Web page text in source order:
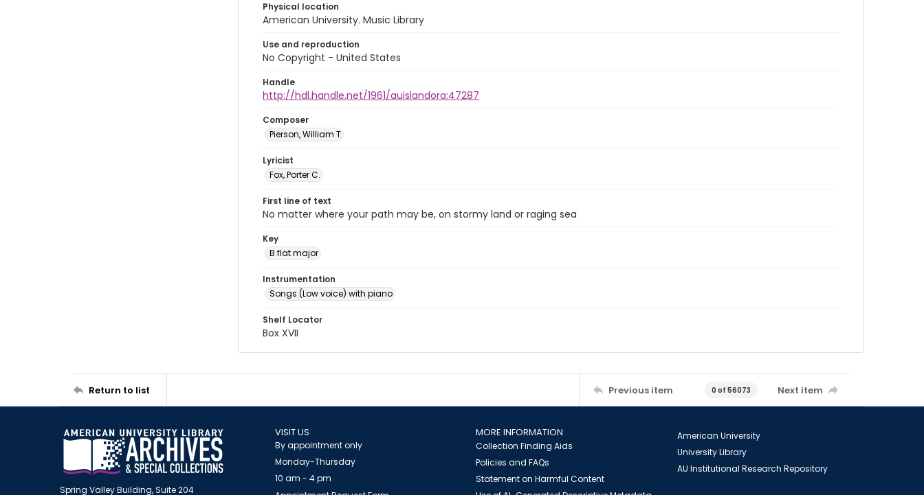
Physical location
American University. Music Library
Use and reproduction
No Copyright - United States
Handle
http://hdl.handle.net/1961/auislandora:47287
Composer
Pierson, William T
Lyricist
Fox, Porter C.
First line of text
No matter where your path may be, on stormy land or raging sea
Key
B flat major
Instrumentation
Songs (Low voice) with piano
Shelf Locator
Box XVII
Return to list Previous item 0 of 56073 Next item
Spring Valley Building, Suite 204
VISIT US
By appointment only
Monday-Thursday
10 am - 4 pm
MORE INFORMATION
Collection Finding Aids
Policies and FAQs
Statement on Harmful Content
American University
University Library
AU Institutional Research Repository